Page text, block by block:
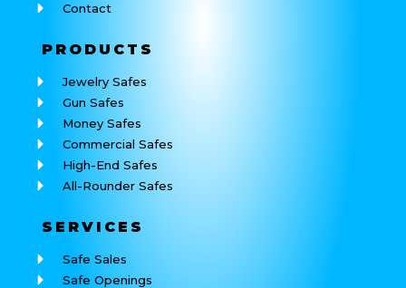
Contact
PRODUCTS
Jewelry Safes
Gun Safes
Money Safes
Commercial Safes
High-End Safes
All-Rounder Safes
SERVICES
Safe Sales
Safe Openings